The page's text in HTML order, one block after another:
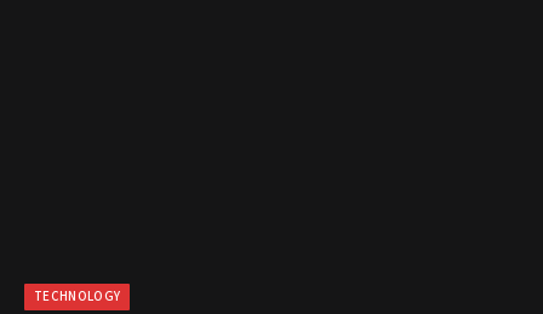
TECHNOLOGY